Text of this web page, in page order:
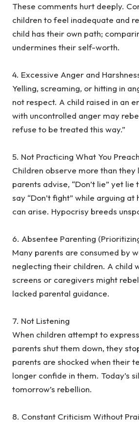
These comments hurt deeply.
children to feel inadequate and
child has their own path;
undermines their self-worth.
‎4. Excessive Anger and
‎Yelling, screaming, or hitting in
not respect. A child raised in an
with uncontrolled anger may
refuse to be treated this way.”
‎5. Not Practicing What You Preach
‎Children observe more than they
parents advise, “Don’t lie” yet lie
say “Don’t fight” while arguing at
can arise. Hypocrisy breeds
‎6. Absentee Parenting
‎Many parents are consumed by
neglecting their children. A child
screens or caregivers might
lacked parental guidance.
‎7. Not Listening
‎When children attempt to
parents shut them down, they
parents are shocked when their
longer confide in them. Today’s
tomorrow’s rebellion.
‎8. Constant Criticism Without